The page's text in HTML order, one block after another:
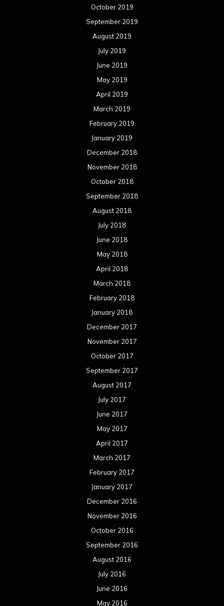
October 2019
September 2019
August 2019
July 2019
June 2019
May 2019
April 2019
March 2019
February 2019
January 2019
December 2018
November 2018
October 2018
September 2018
August 2018
July 2018
June 2018
May 2018
April 2018
March 2018
February 2018
January 2018
December 2017
November 2017
October 2017
September 2017
August 2017
July 2017
June 2017
May 2017
April 2017
March 2017
February 2017
January 2017
December 2016
November 2016
October 2016
September 2016
August 2016
July 2016
June 2016
May 2016